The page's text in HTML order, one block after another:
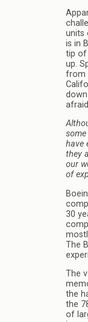
units
is in
tip of
up.
from
have
they
our
of
30
The
The
the
the
of